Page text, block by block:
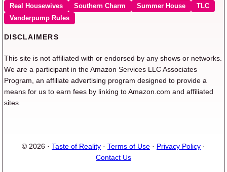
Real Housewives
Southern Charm Summer House
TLC
Vanderpump Rules
DISCLAIMERS
This site is not affiliated with or endorsed by any shows or networks.
We are a participant in the Amazon Services LLC Associates
Program, an affiliate advertising program designed to provide a
means for us to earn fees by linking to Amazon.com and affiliated
sites.
© 2026 · Taste of Reality · Terms of Use · Privacy Policy ·
Contact Us